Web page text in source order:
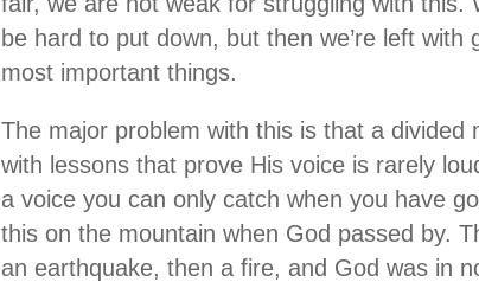
be hard to put down, but then we’re left
most important things.
The major problem with this is that a divided
with lessons that prove His voice is rarely
a voice you can only catch when you have
this on the mountain when God passed by.
an earthquake, then a fire, and God was in